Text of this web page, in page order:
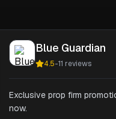
Blue Guardian
4.5-11 reviews
Exclusive prop firm
now.